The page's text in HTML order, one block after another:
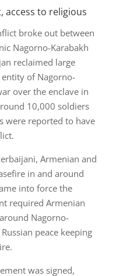
access to religious
broke out between
Nagorno-Karabakh
reclaimed large
of Nagorno-
over the enclave in
10,000 soldiers
were reported to have
Armenian and
in and around
into force the
required Armenian
Nagorno-
peace keeping
was signed,